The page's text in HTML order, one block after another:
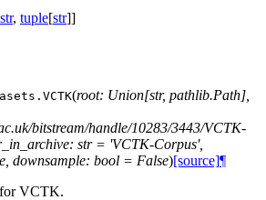
str, tuple[str]]
VCTK(root: Union[str, pathlib.Path],
bitstream/handle/10283/3443/VCTK-
str = 'VCTK-Corpus',
downsample: bool = False)[source]¶
for VCTK.